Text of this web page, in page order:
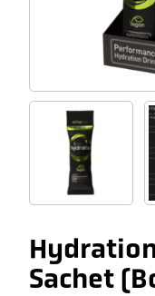
Sachet